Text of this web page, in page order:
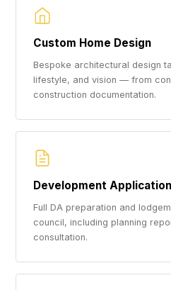
Custom Home Design
Bespoke architectural design
lifestyle, and vision — from
construction documentation.
Development
Full DA preparation and
council, including planning
consultation.